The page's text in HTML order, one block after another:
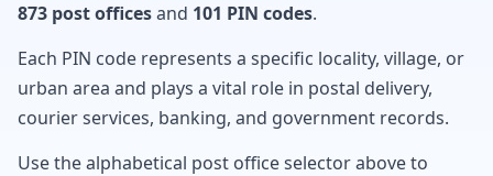
873 post officesand 101 PIN codes.
Each PIN code represents a specific locality, village, or
urban area and plays a vital role in postal delivery,
courier services, banking, and government records.
Use the alphabetical post office selector above to